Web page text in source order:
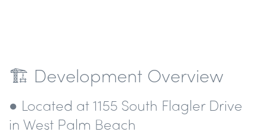
🏗️ Development Overview
● Located at 1155 South Flagler Drive
in West Palm Beach